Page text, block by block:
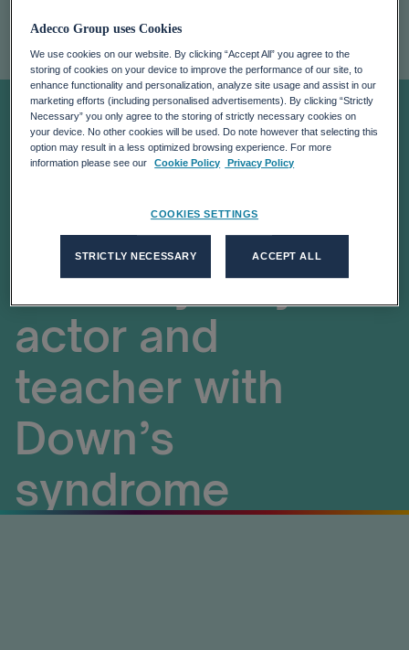
‘The pandemic
has been a wake-
up call for
embracing
inclusion and
diversity’ says
actor and
teacher with
Down’s
syndrome
Adecco Group uses Cookies
We use cookies on our website. By clicking “Accept All” you agree to the
storing of cookies on your device to improve the performance of our site, to
enhance functionality and personalization, analyze site usage and assist in our
marketing efforts (including personalised advertisements). By clicking “Strictly
Necessary” you only agree to the storing of strictly necessary cookies on
your device. No other cookies will be used. Do note however that selecting this
option may result in a less optimized browsing experience. For more
information please see our
Cookie Policy Privacy Policy
COOKIES SETTINGS
STRICTLY NECESSARY ACCEPT ALL